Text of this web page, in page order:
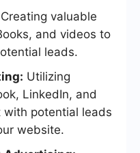
Creating valuable
and videos to
leads.
Utilizing
LinkedIn, and
with potential leads
website.